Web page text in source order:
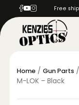
Free
Home / Gun Parts
M-LOK – Black